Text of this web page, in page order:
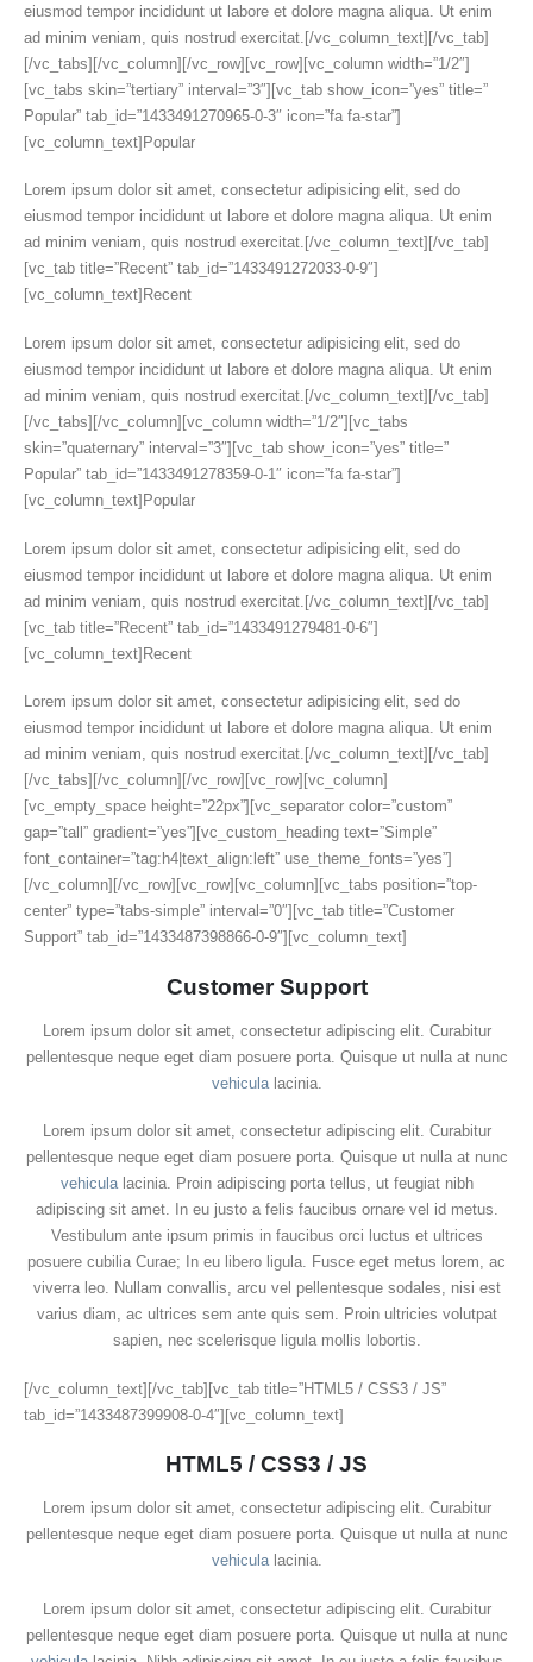
eiusmod tempor incididunt ut labore et dolore magna aliqua. Ut enim
ad minim veniam, quis nostrud exercitat.[/vc_column_text][/vc_tab]
[/vc_tabs][/vc_column][/vc_row][vc_row][vc_column width=”1/2″]
[vc_tabs skin=”tertiary” interval=”3″][vc_tab show_icon=”yes” title=”
Popular” tab_id=”1433491270965-0-3″ icon=”fa fa-star”]
[vc_column_text]Popular
Lorem ipsum dolor sit amet, consectetur adipisicing elit, sed do
eiusmod tempor incididunt ut labore et dolore magna aliqua. Ut enim
ad minim veniam, quis nostrud exercitat.[/vc_column_text][/vc_tab]
[vc_tab title=”Recent” tab_id=”1433491272033-0-9″]
[vc_column_text]Recent
Lorem ipsum dolor sit amet, consectetur adipisicing elit, sed do
eiusmod tempor incididunt ut labore et dolore magna aliqua. Ut enim
ad minim veniam, quis nostrud exercitat.[/vc_column_text][/vc_tab]
[/vc_tabs][/vc_column][vc_column width=”1/2″][vc_tabs
skin=”quaternary” interval=”3″][vc_tab show_icon=”yes” title=”
Popular” tab_id=”1433491278359-0-1″ icon=”fa fa-star”]
[vc_column_text]Popular
Lorem ipsum dolor sit amet, consectetur adipisicing elit, sed do
eiusmod tempor incididunt ut labore et dolore magna aliqua. Ut enim
ad minim veniam, quis nostrud exercitat.[/vc_column_text][/vc_tab]
[vc_tab title=”Recent” tab_id=”1433491279481-0-6″]
[vc_column_text]Recent
Lorem ipsum dolor sit amet, consectetur adipisicing elit, sed do
eiusmod tempor incididunt ut labore et dolore magna aliqua. Ut enim
ad minim veniam, quis nostrud exercitat.[/vc_column_text][/vc_tab]
[/vc_tabs][/vc_column][/vc_row][vc_row][vc_column]
[vc_empty_space height=”22px”][vc_separator color=”custom”
gap=”tall” gradient=”yes”][vc_custom_heading text=”Simple”
font_container=”tag:h4|text_align:left” use_theme_fonts=”yes”]
[/vc_column][/vc_row][vc_row][vc_column][vc_tabs position=”top-
center” type=”tabs-simple” interval=”0″][vc_tab title=”Customer
Support” tab_id=”1433487398866-0-9″][vc_column_text]
Customer Support
Lorem ipsum dolor sit amet, consectetur adipiscing elit. Curabitur
pellentesque neque eget diam posuere porta. Quisque ut nulla at nunc
vehiculalacinia.
Lorem ipsum dolor sit amet, consectetur adipiscing elit. Curabitur
pellentesque neque eget diam posuere porta. Quisque ut nulla at nunc
vehiculalacinia. Proin adipiscing porta tellus, ut feugiat nibh
adipiscing sit amet. In eu justo a felis faucibus ornare vel id metus.
Vestibulum ante ipsum primis in faucibus orci luctus et ultrices
posuere cubilia Curae; In eu libero ligula. Fusce eget metus lorem, ac
viverra leo. Nullam convallis, arcu vel pellentesque sodales, nisi est
varius diam, ac ultrices sem ante quis sem. Proin ultricies volutpat
sapien, nec scelerisque ligula mollis lobortis.
[/vc_column_text][/vc_tab][vc_tab title=”HTML5 / CSS3 / JS”
tab_id=”1433487399908-0-4″][vc_column_text]
HTML5 / CSS3 / JS
Lorem ipsum dolor sit amet, consectetur adipiscing elit. Curabitur
pellentesque neque eget diam posuere porta. Quisque ut nulla at nunc
vehiculalacinia.
Lorem ipsum dolor sit amet, consectetur adipiscing elit. Curabitur
pellentesque neque eget diam posuere porta. Quisque ut nulla at nunc